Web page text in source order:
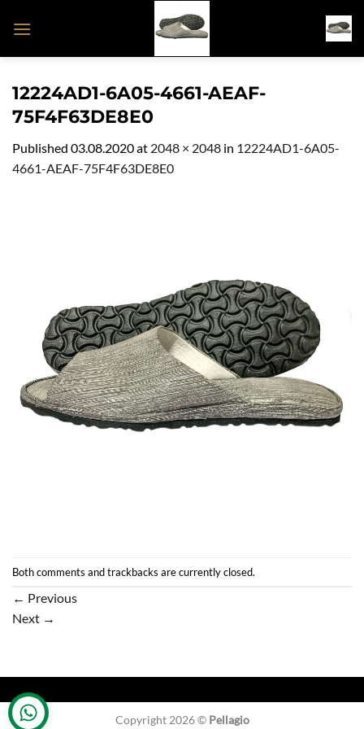
12224AD1-6A05-4661-AEAF-
75F4F63DE8E0
Published 03.08.2020at 2048 × 2048 in 12224AD1-6A05-
4661-AEAF-75F4F63DE8E0
Both comments and trackbacks are currently closed.
← Previous
Next →
Copyright 2026 © Pellagio